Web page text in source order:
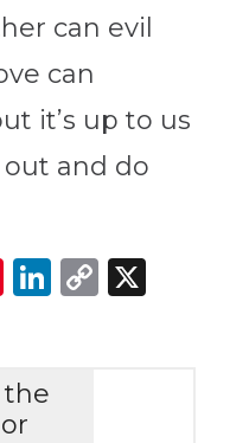
can evil
can
it’s up to us
and do
Pinterest
LinkedIn
Copy
X